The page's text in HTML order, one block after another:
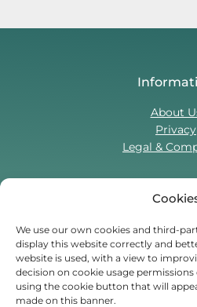
We use our own cookies and third-
display this website correctly and
website is used, with a view to
decision on cookie usage
using the cookie button that will
made on this banner.
About
Privacy
Legal &
Contact
T:0330 043
Tenant
Contact